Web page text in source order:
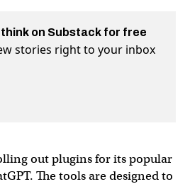
on Substack for free
stories right to your inbox
out plugins for its popular
The tools are designed to